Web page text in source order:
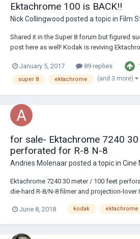
Ektachrome 100 is BACK!!
Nick Collingwood posted a topic in Film
Shared it in the Super 8 forum but figured
post here as well! Kodak is reviving
_a_Classic_with_EKTACHROME_Film/
January 5, 2017 89 replies
super 8 ektachrome (and 3 more)
for sale- Ektachrome 7240
perforated for R-8 N-8
Andries Molenaarposted a topic in Cine
Ektachrome 7240 30 meter / 100 feet
die-hard R-8/N-8 filmer and projection-lover
materials from a careful filmer who kept it
June 8, 2018 kodak ektachrome